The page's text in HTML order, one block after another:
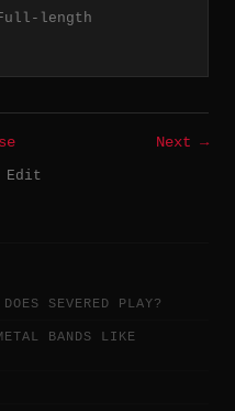
length
Next →
Edit
SEVERED PLAY?
BANDS LIKE